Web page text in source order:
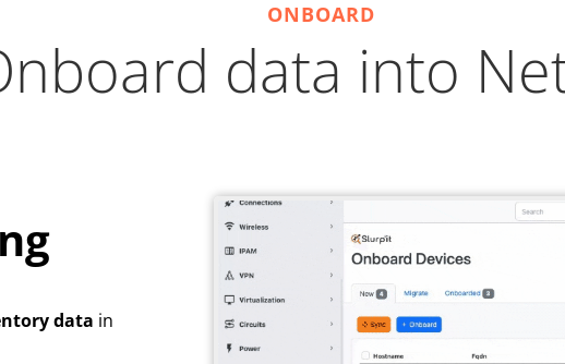
ONBOARD
data into
data in